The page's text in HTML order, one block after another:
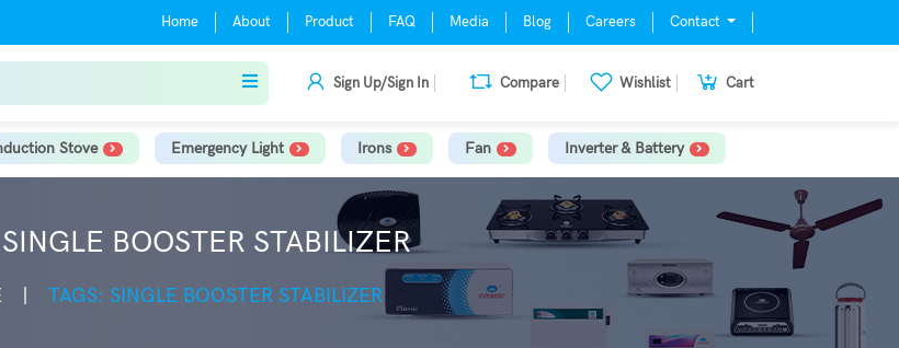
Home About Product FAQ Media Blog Careers Contact
Sign Up/Sign In Compare Wishlist Cart
Stove Emergency Light Irons Fan Inverter & Battery
BOOSTER STABILIZER
TAGS: SINGLE BOOSTER STABILIZER